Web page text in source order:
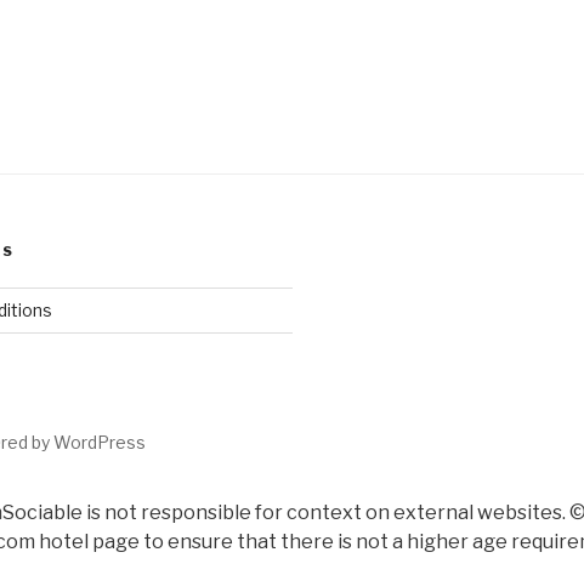
by WordPress
is not responsible for context on external websites.
hotel page to ensure that there is not a higher age